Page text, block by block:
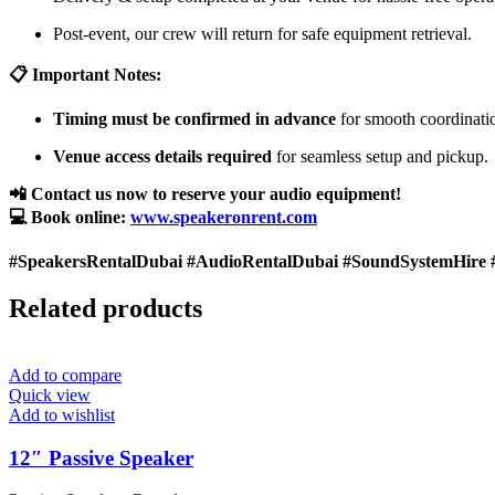
Post-event, our crew will return for safe equipment retrieval.
📋 Important Notes:
Timing must be confirmed in advance for smooth
Venue access details required for seamless setup and pickup.
📲 Contact us now to reserve your audio equipment!
💻 Book online: www.speakeronrent.com
#SpeakersRentalDubai #AudioRentalDubai
Related products
Add to compare
Quick view
Add to wishlist
12″ Passive Speaker